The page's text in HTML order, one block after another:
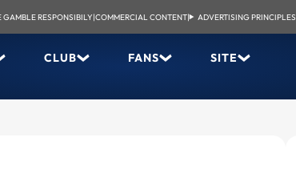
GAMBLE RESPONSIBILY|COMMERCIAL CONTENT| ADVERTISING PRINCIPLES
CLUB FANS SITE